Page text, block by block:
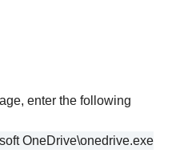
enter the following
OneDrive\onedrive.exe